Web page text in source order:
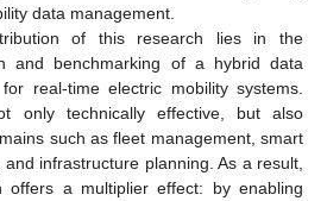
data management.
of this research lies in the
and benchmarking of a hybrid data
real-time electric mobility systems.
only technically effective, but also
such as fleet management, smart
infrastructure planning. As a result,
offers a multiplier effect: by enabling